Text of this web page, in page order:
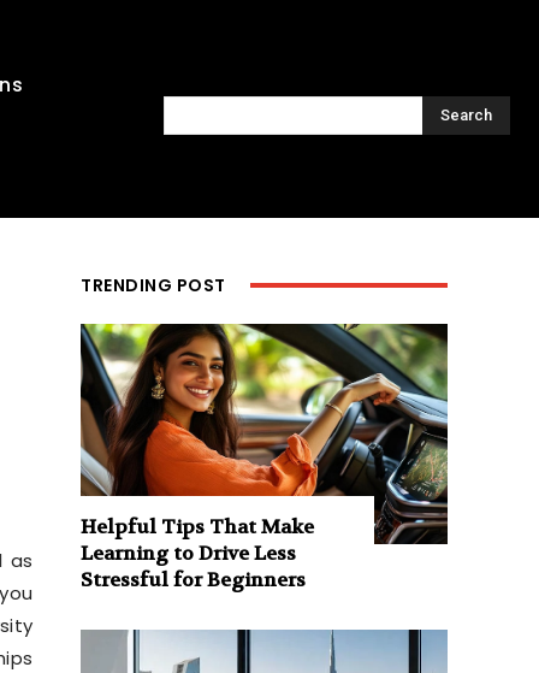
Search
as
TRENDING POST
Helpful Tips That Make
Learning to Drive Less
Stressful for Beginners